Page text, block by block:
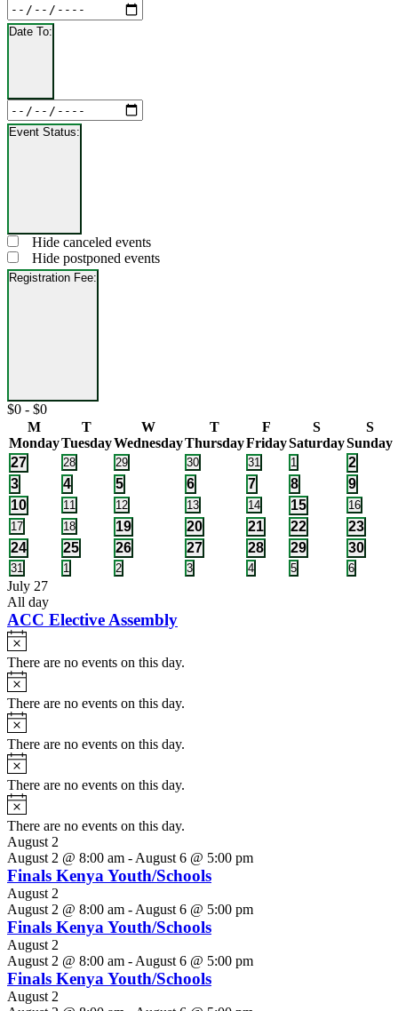
Close
filter
Date
From
Date To:
filterClose
filter
Date
To
Event Status:
filter
Close
filter
Event
Status
Hide canceled events
Hide postponed events
Registration Fee:
Close
Registration
$0 - $0
Calendar
of
Events
M
Monday
T
Tuesday
W
Wednesday
T
Thursday
F
Friday
S
Saturday
S
Sunday
1
event
27
0
events
28
0
events
29
0
events
30
0
events
31
0
events
1
1
event
2
1
event
3
1
event
4
1
event
5
2
events
6
1
event
7
1
event
8
1
event
9
1
event
10
0
events
11
0
events
12
0
events
13
0
events
14
1
event
15
0
events
16
0
events
17
0
events
18
1
event
19
1
event
20
2
events
21
2
events
22
2
events
23
1
event
24
1
event
25
1
event
26
1
event
27
2
events
28
2
events
29
1
event
30
0
events
31
0
events
1
0
events
2
0
events
3
0
events
4
0
events
5
0
events
6
July 27
All day
ACC Elective Assembly
Notice
There are no events on this day.
Notice
There are no events on this day.
Notice
There are no events on this day.
Notice
There are no events on this day.
Notice
There are no events on this day.
August 2
August 2 @ 8:00 am - August 6 @ 5:00 pm
Finals Kenya Youth/Schools
August 2
August 2 @ 8:00 am - August 6 @ 5:00 pm
Finals Kenya Youth/Schools
August 2
August 2 @ 8:00 am - August 6 @ 5:00 pm
Finals Kenya Youth/Schools
August 2